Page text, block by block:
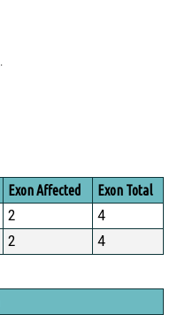
.
Exon Affected Exon Total
2
4
2
4